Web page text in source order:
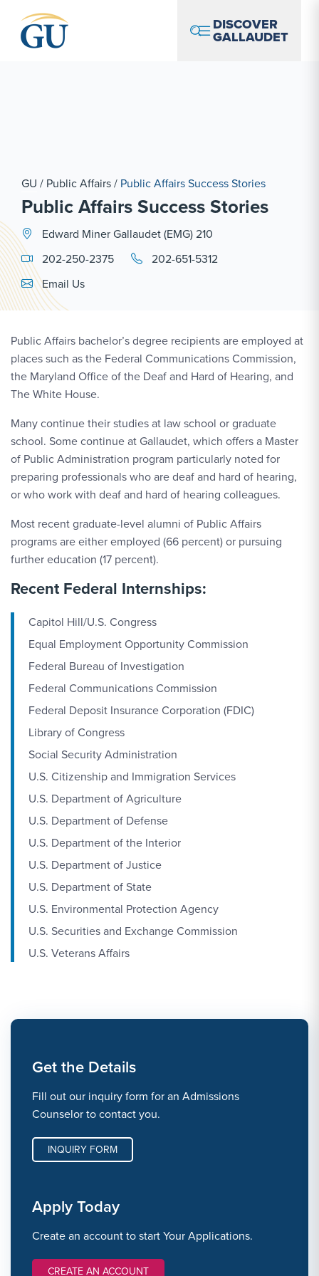
DISCOVER
GALLAUDET
GU / Public Affairs/ Public Affairs Success Stories
Public Affairs Success Stories
Edward Miner Gallaudet (EMG) 210
202-250-2375
202-651-5312
Email Link #1
Email Us
Public Affairs bachelor’s degree recipients are employed at
places such as the Federal Communications Commission,
the Maryland Office of the Deaf and Hard of Hearing, and
The White House.
Many continue their studies at law school or graduate
school. Some continue at Gallaudet, which offers a Master
of Public Administration program particularly noted for
preparing professionals who are deaf and hard of hearing,
or who work with deaf and hard of hearing colleagues.
Most recent graduate-level alumni of Public Affairs
programs are either employed (66 percent) or pursuing
further education (17 percent).
Recent Federal Internships:
Capitol Hill/U.S. Congress
Equal Employment Opportunity Commission
Federal Bureau of Investigation
Federal Communications Commission
Federal Deposit Insurance Corporation (FDIC)
Library of Congress
Social Security Administration
U.S. Citizenship and Immigration Services
U.S. Department of Agriculture
U.S. Department of Defense
U.S. Department of the Interior
U.S. Department of Justice
U.S. Department of State
U.S. Environmental Protection Agency
U.S. Securities and Exchange Commission
U.S. Veterans Affairs
Get the Details
Fill out our inquiry form for an Admissions
Counselor to contact you.
INQUIRY FORM
Apply Today
Create an account to start Your Applications.
CREATE AN ACCOUNT